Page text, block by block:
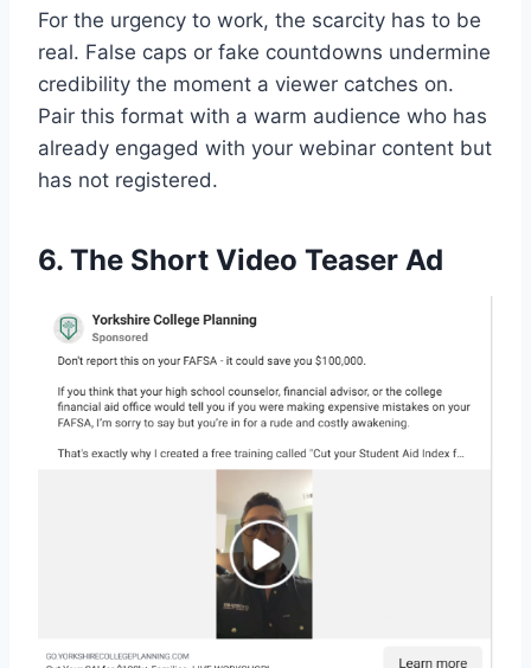
For the urgency to work, the scarcity has to be
real. False caps or fake countdowns undermine
credibility the moment a viewer catches on.
Pair this format with a warm audience who has
already engaged with your webinar content but
has not registered.
6. The Short Video Teaser Ad